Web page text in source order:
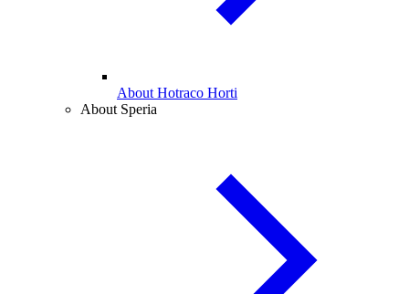
About Hotraco Horti
About Speria